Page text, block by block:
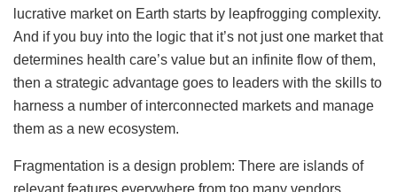
lucrative market on Earth starts by leapfrogging complexity.
And if you buy into the logic that it’s not just one market that
determines health care’s value but an infinite flow of them,
then a strategic advantage goes to leaders with the skills to
harness a number of interconnected markets and manage
them as a new ecosystem.
Fragmentation is a design problem: There are islands of